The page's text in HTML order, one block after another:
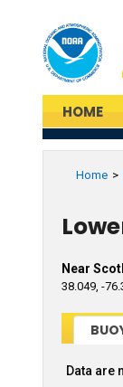
HOME
Home
Near
38.049, -
Data are